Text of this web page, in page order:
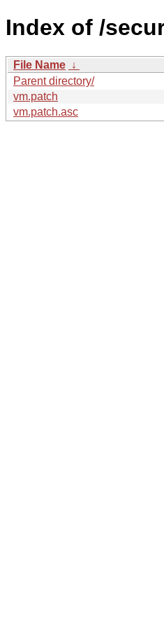
Index of /
File Name ↓
Parent directory/
vm.patch
vm.patch.asc